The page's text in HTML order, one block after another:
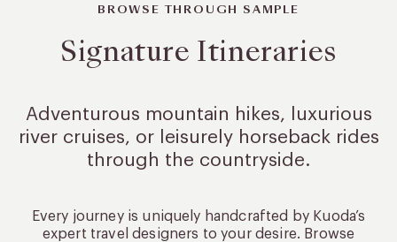
BROWSE THROUGH SAMPLE
Signature Itineraries
Adventurous mountain hikes, luxurious
river cruises, or leisurelyhorseback rides
through the countryside.
Every journey is uniquely handcrafted by Kuoda’s
expert travel designers to your desire. Browse